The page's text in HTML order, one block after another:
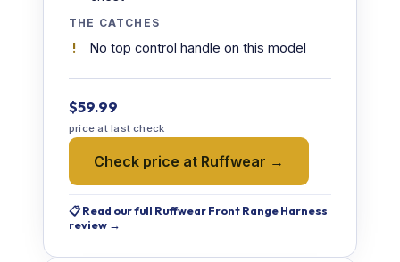
THE CATCHES
No top control handle on this model
$59.99
price at last check
Check price at Ruffwear →
📋 Read our full Ruffwear Front Range Harness
review →